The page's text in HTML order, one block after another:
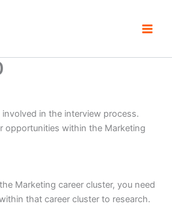
involved in the interview process.
opportunities within the Marketing
Marketing career cluster, you need
that career cluster to research.